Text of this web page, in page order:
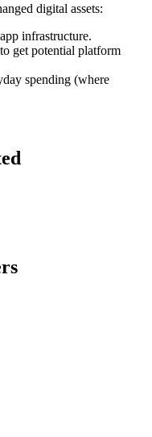
digital assets:
infrastructure.
get potential platform
spending (where